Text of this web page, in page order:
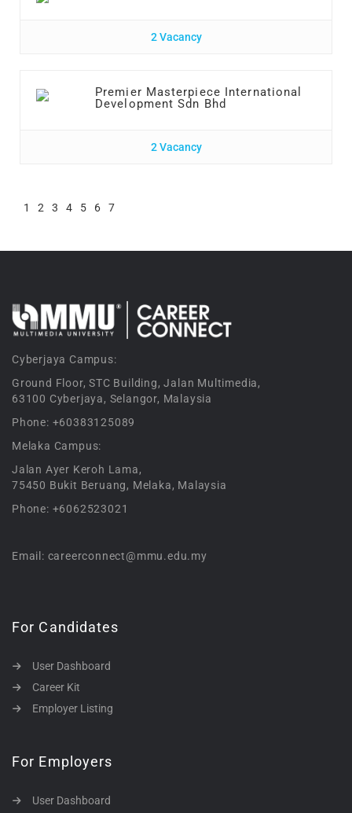
2 Vacancy
Premier Masterpiece International
Development Sdn Bhd
2 Vacancy
1 2 3 4 5 6 7
Cyberjaya Campus:
Ground Floor, STC Building, Jalan Multimedia,
63100 Cyberjaya, Selangor, Malaysia
Phone: +60383125089
Melaka Campus:
Jalan Ayer Keroh Lama,
75450 Bukit Beruang, Melaka, Malaysia
Phone: +6062523021
Email: careerconnect@mmu.edu.my
For Candidates
User Dashboard
Career Kit
Employer Listing
For Employers
User Dashboard